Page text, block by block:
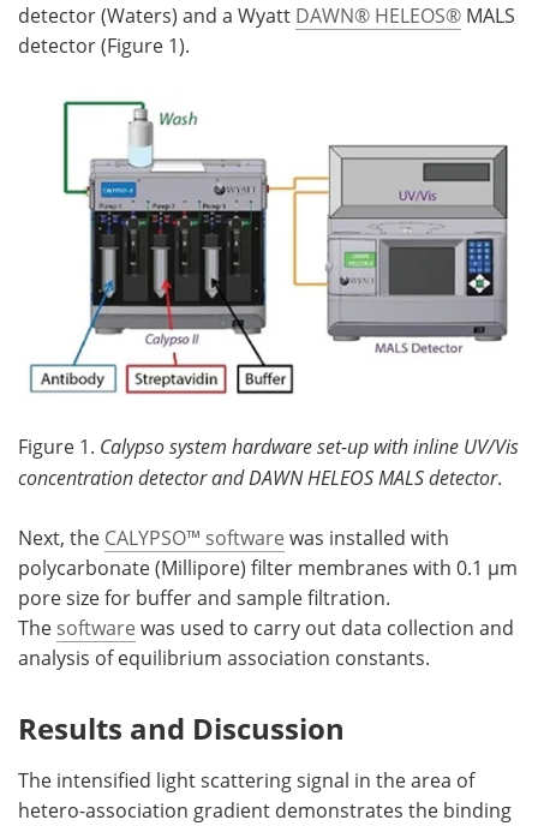
detector (Waters) and a Wyatt DAWN® HELEOS® MALS
detector (Figure 1).
Figure 1. Calypso system hardware set-up with inline UV/Vis
concentration detector and DAWN HELEOS MALS detector.
Next, the CALYPSO™ software was installed with
polycarbonate (Millipore) filter membranes with 0.1 µm
pore size for buffer and sample filtration.
The software was used to carry out data collection and
analysis of equilibrium association constants.
Results and Discussion
The intensified light scattering signal in the area of
hetero-association gradient demonstrates the binding